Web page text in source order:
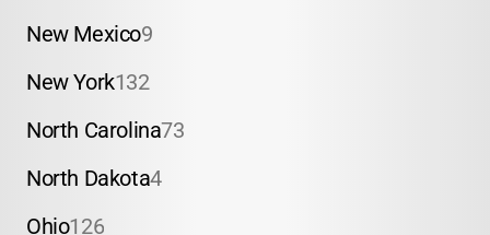
New Mexico9
New York132
North Carolina73
North Dakota4
Ohio126